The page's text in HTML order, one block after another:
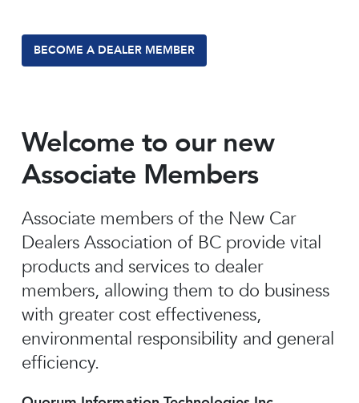
BECOME A DEALER MEMBER
Welcome to our new
Associate Members
Associate members of the New Car
Dealers Association of BC provide vital
products and services to dealer
members, allowing them to do business
with greater cost effectiveness,
environmental responsibility and general
efficiency.